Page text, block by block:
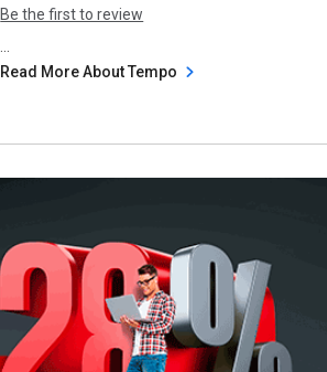
Be the first to review
Read More About Tempo